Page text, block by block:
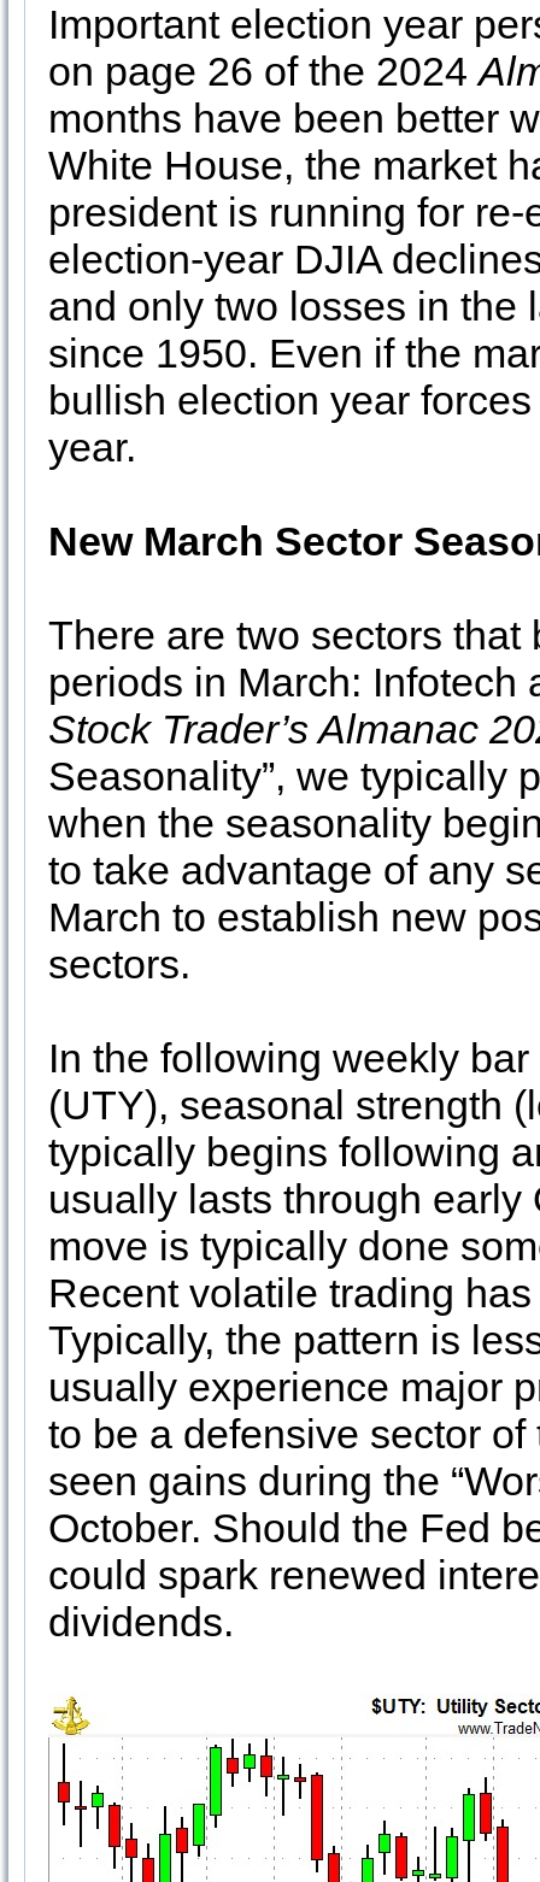
Important election year
on page 26 of the 2024
months have been better
White House, the market
president is running for
election-year DJIA
and only two losses in the
since 1950. Even if the
bullish election year
year.
New March Sector
There are two sectors
periods in March: Infotech
Stock Trader’s Almanac
Seasonality”, we typically
when the seasonality
to take advantage of any
March to establish new
sectors.
In the following weekly
(UTY), seasonal strength
typically begins following
usually lasts through
move is typically done
Recent volatile trading
Typically, the pattern is
usually experience major
to be a defensive sector
seen gains during the
October. Should the Fed
could spark renewed
dividends.